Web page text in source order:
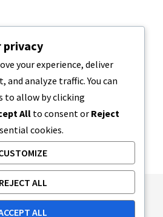
Ethics Policy
privacy
your experience, deliver
and analyze traffic. You can
to allow by clicking
All to consent or Reject
cookies.
REJECT ALL
ALL